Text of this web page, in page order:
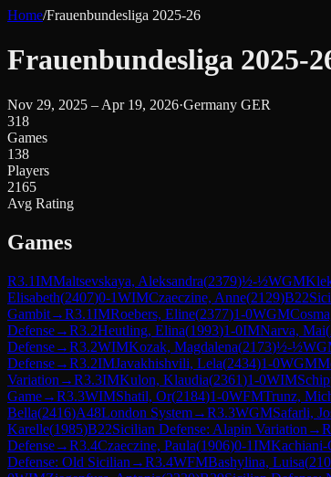
Home/Frauenbundesliga 2025-26
Frauenbundesliga 2025-
Nov 29, 2025 – Apr 19, 2026·Germany GER
318
Games
138
Players
2165
Avg Rating
Games
R3.1IMMaltsevskaya, Aleksandra(2379)½-½WGM
Elisabeth(2407)0-1WIMCzaeczine, Anne(2129)B22
Gambit→R3.1IMRoebers, Eline(2377)1-0WGM
Defense→R3.2Heutling, Elina(1993)1-0IMNarva, Mai(
Defense→R3.2WIMKozak, Magdalena(2173)½-½
Defense→R3.2IMJavakhishvili, Lela(2434)1-0WGM
Variation →R3.3IMKulon, Klaudia(2361)1-0WIM
Game→R3.3WIMShatil, Or(2184)1-0WFMTrunz,
Bella(2416)A48London System→R3.3WGMSafarli,
Karelle(1985)B22Sicilian Defense: Alapin Variation →R
Defense→R3.4Czaeczine, Paula(1906)0-1IMKachiani-
Defense: Old Sicilian →R3.4WFMBashylina, Luisa(